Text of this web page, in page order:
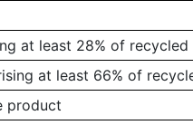
at least 28% of recycled
at least 66% of
product